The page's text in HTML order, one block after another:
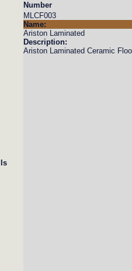
Number
MLCF003
Name:
Ariston Laminated
Description:
Ariston Laminated Ceramic